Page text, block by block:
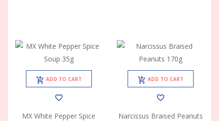
ADD TO CART
MX White Pepper Spice
ADD TO CART
Narcissus Braised Peanuts